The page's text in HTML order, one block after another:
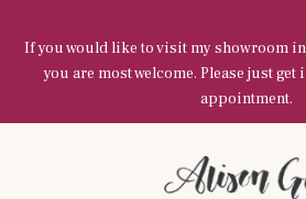
If you would like to visit my showroom
you are most welcome. Please just
appointment.